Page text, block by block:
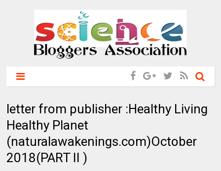
letter from publisher :Healthy Living
Healthy Planet
(naturalawakenings.com)October
2018(PART II )